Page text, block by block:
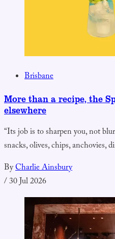
Brisbane
More than a recipe, the
elsewhere
“Its job is to sharpen you, not
snacks, olives, chips, anchovies,
ByCharlie Ainsbury
/30 Jul 2026